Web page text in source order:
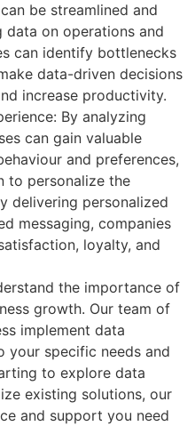
be streamlined and
data on operations and
can identify bottlenecks
data-driven decisions
increase productivity.
By analyzing
can gain valuable
and preferences,
to personalize the
delivering personalized
messaging, companies
loyalty, and
the importance of
growth. Our team of
implement data
your specific needs and
to explore data
existing solutions, our
and support you need